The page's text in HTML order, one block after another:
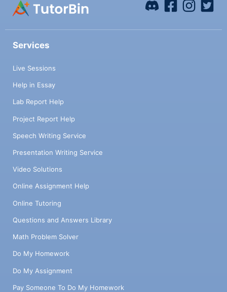
Services
Live Sessions
Help in Essay
Lab Report Help
Project Report Help
Speech Writing Service
Presentation Writing Service
Video Solutions
Online Assignment Help
Online Tutoring
Questions and Answers Library
Math Problem Solver
Do My Homework
Do My Assignment
Pay Someone To Do My Homework